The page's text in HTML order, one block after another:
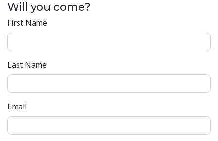
Will you come?
First Name
Last Name
Email